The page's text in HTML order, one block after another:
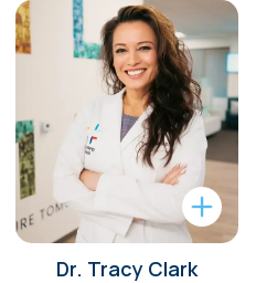
Dr. Tracy Clark